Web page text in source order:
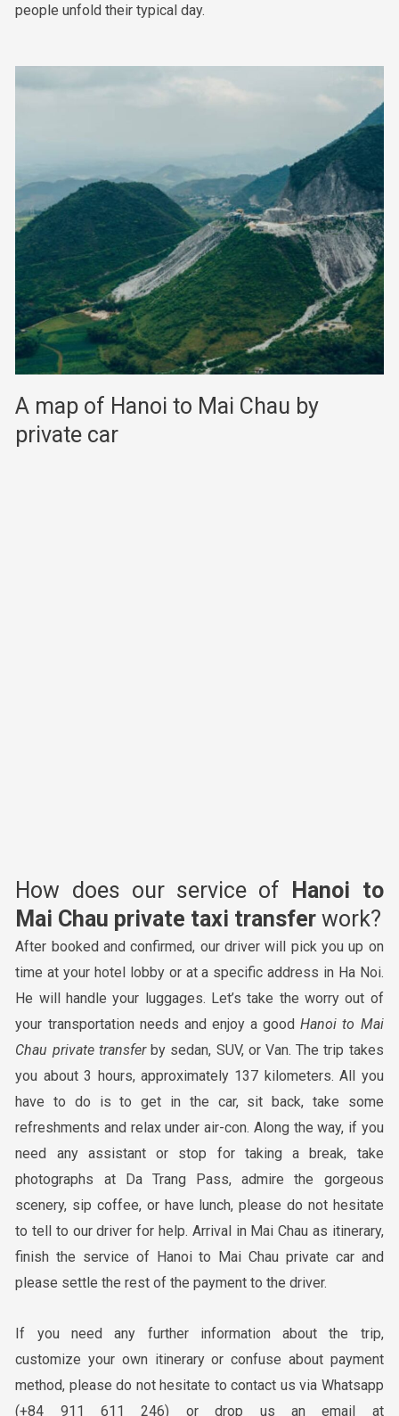
people unfold their typical day.
A map of Hanoi to Mai Chau by
private car
How does our service of
Hanoi to
Mai Chau private taxi transferwork?
After booked and confirmed, our driver will pick you up on
time at your hotel lobby or at a specific address in Ha Noi.
He will handle your luggages. Let’s take the worry out of
your transportation needs and enjoy a goodHanoi to Mai
Chau private transferby sedan, SUV, or Van. The trip takes
you about 3 hours, approximately 137 kilometers. All you
have to do is to get in the car, sit back, take some
refreshments and relax under air-con. Along the way, if you
need any assistant or stop for taking a break, take
photographs at Da Trang Pass, admire the gorgeous
scenery, sip coffee, or have lunch, please do not hesitate
to tell to our driver for help. Arrival in Mai Chau as itinerary,
finish the service of Hanoi to Mai Chau private car and
please settle the rest of the payment to the driver.
If you need any further information about the trip,
customize your own itinerary or confuse about payment
method, please do not hesitate to contact us via Whatsapp
(+84 911 611 246) or drop us an email at